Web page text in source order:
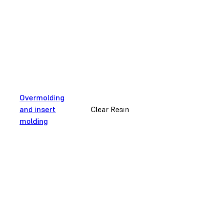
Overmolding
and insert
molding
Clear Resin